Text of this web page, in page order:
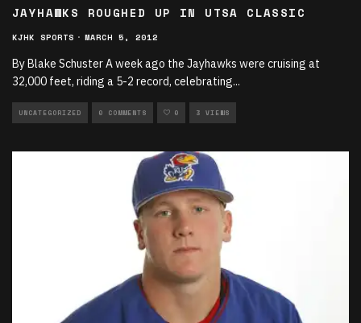
JAYHAWKS ROUGHED UP IN UTSA CLASSIC
KJHK SPORTS · MARCH 5, 2012
By Blake Schuster A week ago the Jayhawks were cruising at
32,000 feet, riding a 5-2 record, celebrating...
UNCATEGORIZED 0 COMMENTS 0 3 VIEWS